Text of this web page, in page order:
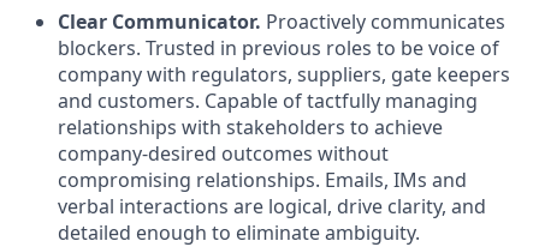
Clear Communicator. Proactively communicates
blockers. Trusted in previous roles to be voice of
company with regulators, suppliers, gate keepers
and customers. Capable of tactfully managing
relationships with stakeholders to achieve
company-desired outcomes without
compromising relationships. Emails, IMs and
verbal interactions are logical, drive clarity, and
detailed enough to eliminate ambiguity.